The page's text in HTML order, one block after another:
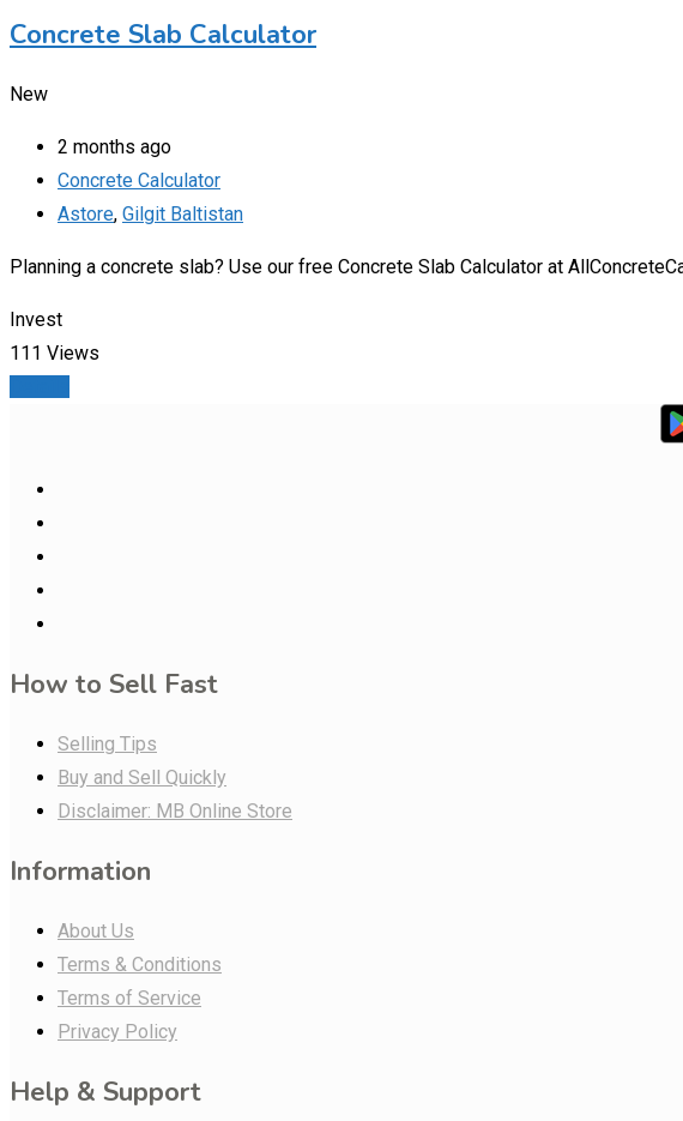
Concrete Slab Calculator
New
2 months ago
Concrete Calculator
Astore, Gilgit Baltistan
Planning a concrete slab? Use our free Concrete Slab Calculator at
Invest
111 Views
How to Sell Fast
Selling Tips
Buy and Sell Quickly
Disclaimer: MB Online Store
Information
About Us
Terms & Conditions
Terms of Service
Privacy Policy
Help & Support